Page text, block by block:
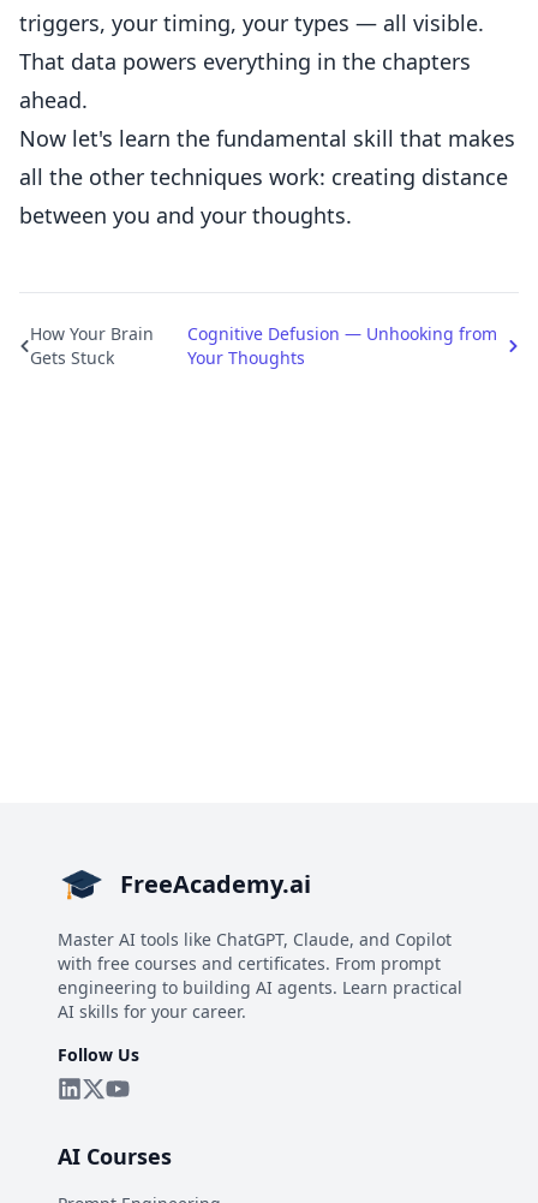
triggers, your timing, your types — all visible.
That data powers everything in the chapters
ahead.
Now let's learn the fundamental skill that makes
all the other techniques work: creating distance
between you and your thoughts.
How Your Brain
Gets Stuck
Cognitive Defusion — Unhooking from
Your Thoughts
FreeAcademy.ai
Master AI tools like ChatGPT, Claude, and Copilot
with free courses and certificates. From prompt
engineering to building AI agents. Learn practical
AI skills for your career.
Follow Us
AI Courses